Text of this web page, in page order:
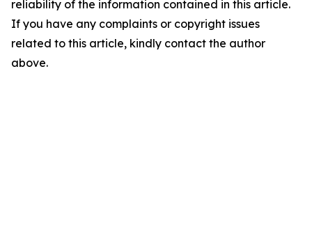
reliability of the information contained in this article.
If you have any complaints or copyright issues
related to this article, kindly contact the author
above.